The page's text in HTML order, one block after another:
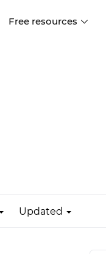
like a
Free resources
Updated